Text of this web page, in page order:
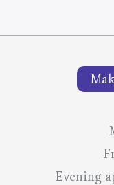
Evening